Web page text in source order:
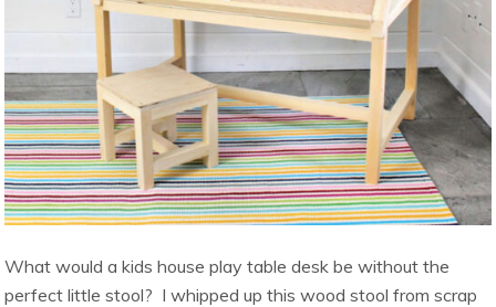
What would a kids house play table desk be without the
perfect little stool? I whipped up this wood stool from scrap